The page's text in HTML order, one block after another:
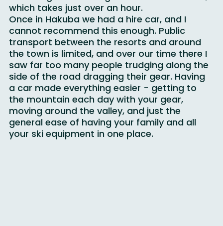
From Nagano we caught the bus to Hakuba,
which takes just over an hour.
Once in Hakuba we had a hire car, and I
cannot recommend this enough. Public
transport between the resorts and around
the town is limited, and over our time there I
saw far too many people trudging along the
side of the road dragging their gear. Having
a car made everything easier - getting to
the mountain each day with your gear,
moving around the valley, and just the
general ease of having your family and all